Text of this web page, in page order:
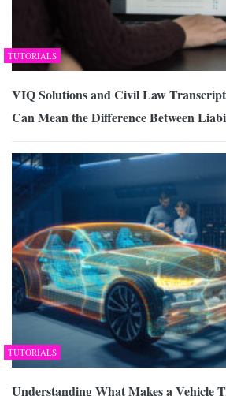
TUTORIALS
VIQ Solutions and Civil Law
Can Mean the Difference Between
TUTORIALS
Understanding What Makes a Vehicle